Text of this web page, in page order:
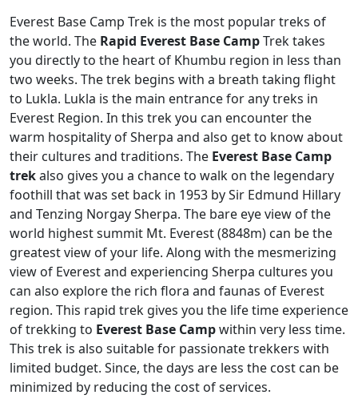
Everest Base Camp Trek is the most popular treks of
the world. The Rapid Everest Base CampTrek takes
you directly to the heart of Khumbu region in less than
two weeks. The trek begins with a breath taking flight
to Lukla. Lukla is the main entrance for any treks in
Everest Region. In this trek you can encounter the
warm hospitality of Sherpa and also get to know about
their cultures and traditions. The Everest Base Camp
trekalso gives you a chance to walk on the legendary
foothill that was set back in 1953 by Sir Edmund Hillary
and Tenzing Norgay Sherpa. The bare eye view of the
world highest summit Mt. Everest (8848m) can be the
greatest view of your life. Along with the mesmerizing
view of Everest and experiencing Sherpa cultures you
can also explore the rich flora and faunas of Everest
region. This rapid trek gives you the life time experience
of trekking to Everest Base Campwithin very less time.
This trek is also suitable for passionate trekkers with
limited budget. Since, the days are less the cost can be
minimized by reducing the cost of services.